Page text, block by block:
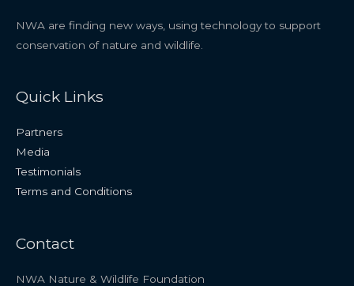
NWA are finding new ways, using technology to support
conservation of nature and wildlife.
Quick Links
Partners
Media
Testimonials
Terms and Conditions
Contact
NWA Nature & Wildlife Foundation